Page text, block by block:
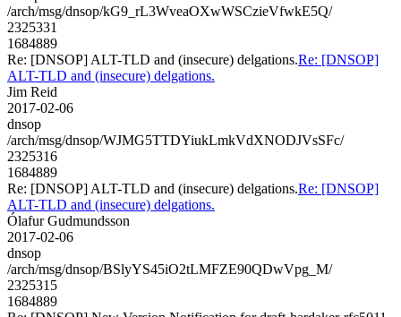
/arch/msg/dnsop/kG9_rL3WveaOXwWSCzieVfwkE5Q/
2325331
1684889
Re: [DNSOP] ALT-TLD and (insecure) delgations.Re: [DNSOP]
ALT-TLD and (insecure) delgations.
Jim Reid
2017-02-06
dnsop
/arch/msg/dnsop/WJMG5TTDYiukLmkVdXNODJVsSFc/
2325316
1684889
Re: [DNSOP] ALT-TLD and (insecure) delgations.Re: [DNSOP]
ALT-TLD and (insecure) delgations.
Ólafur Gudmundsson
2017-02-06
dnsop
/arch/msg/dnsop/BSlyYS45iO2tLMFZE90QDwVpg_M/
2325315
1684889